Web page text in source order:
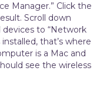
Manager.” Click the
Scroll down
to “Network
that’s where
is a Mac and
see the wireless